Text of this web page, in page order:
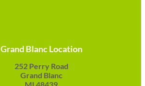
Grand Blanc Location
252 Perry Road
Grand Blanc